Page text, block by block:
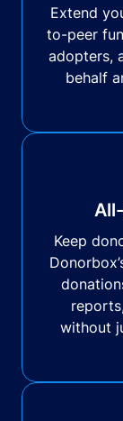
Extend
to-peer
adopters,
behalf
Keep
without